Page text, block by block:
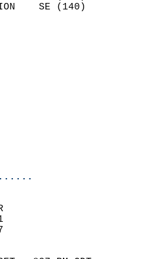
SE (140)
4.4
YESTERDAY.
1200 AM
100 PM
80
RECORD    YEAR
111      1901
50      1947